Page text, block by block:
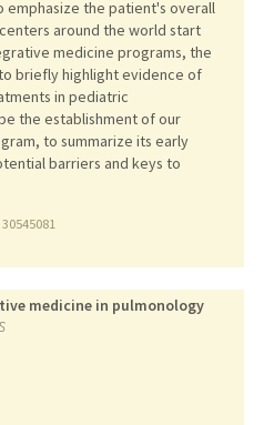
emphasize the patient's overall
around the world start
medicine programs, the
briefly highlight evidence of
in pediatric
the establishment of our
to summarize its early
barriers and keys to
medicine in pulmonology